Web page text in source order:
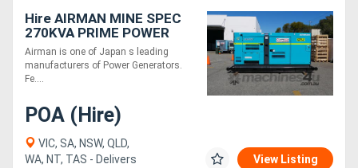
Hire AIRMAN MINE SPEC
270KVA PRIME POWER
GENERATORS SDG300S-
3A6
Airman is one of Japan s leading
manufacturers of Power Generators.
Fe....
POA (Hire)
VIC, SA, NSW, QLD,
WA, NT, TAS - Delivers
View Listing